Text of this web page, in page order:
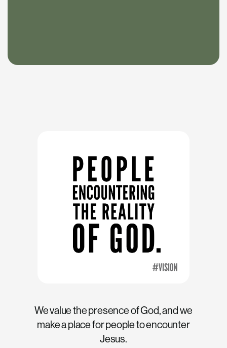
We value the presence of God, and we
make a place for people to encounter
Jesus.